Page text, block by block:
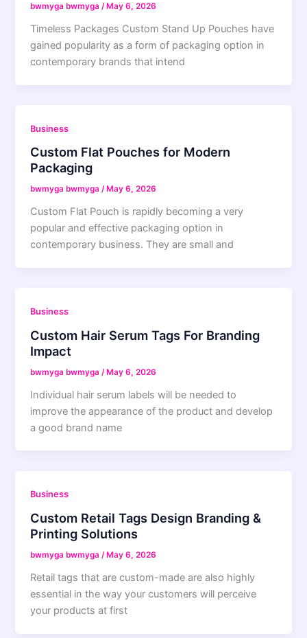
bwmyga bwmyga/ May 6, 2026
Timeless Packages Custom Stand Up Pouches have
gained popularity as a form of packaging option in
contemporary brands that intend
Business
Custom Flat Pouches for Modern
Packaging
bwmyga bwmyga/ May 6, 2026
Custom Flat Pouch is rapidly becoming a very
popular and effective packaging option in
contemporary business. They are small and
Business
Custom Hair Serum Tags For Branding
Impact
bwmyga bwmyga /May 6, 2026
Individual hair serum labels will be needed to
improve the appearance of the product and develop
a good brand name
Business
Custom Retail Tags Design Branding &
Printing Solutions
bwmyga bwmyga/ May 6, 2026
Retail tags that are custom-made are also highly
essential in the way your customers will perceive
your products at first